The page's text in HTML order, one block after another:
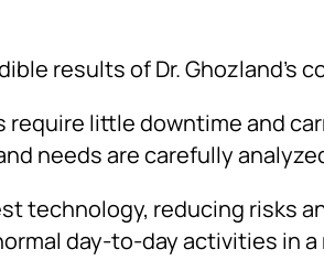
results of Dr. Ghozland’s
little downtime and
needs are carefully
technology, reducing risks
day-to-day activities in a